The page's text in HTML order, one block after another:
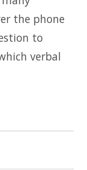
the phone
to
verbal